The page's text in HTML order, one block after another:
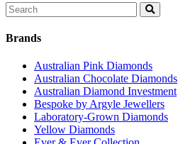
Search
for:
Brands
Australian Pink Diamonds
Australian Chocolate Diamonds
Australian Diamond Investment
Bespoke by Argyle Jewellers
Laboratory-Grown Diamonds
Yellow Diamonds